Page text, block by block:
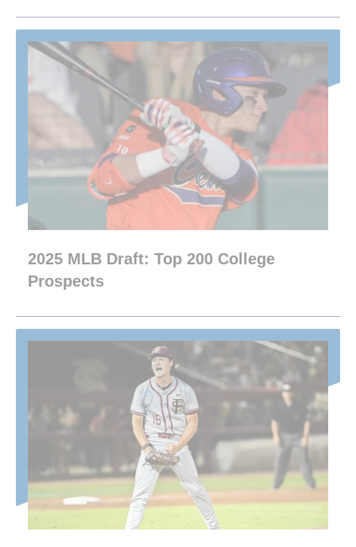
2025 MLB Draft: Top 200 College
Prospects